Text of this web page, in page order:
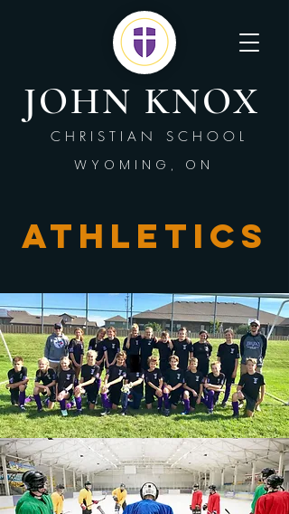
JOHN KNOX
CHRISTIAN SCHOOL
WYOMING, ON
Athletics